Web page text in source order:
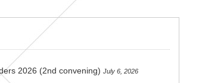
2026 (2nd convening) July 6, 2026